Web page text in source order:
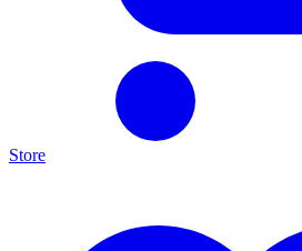
Store